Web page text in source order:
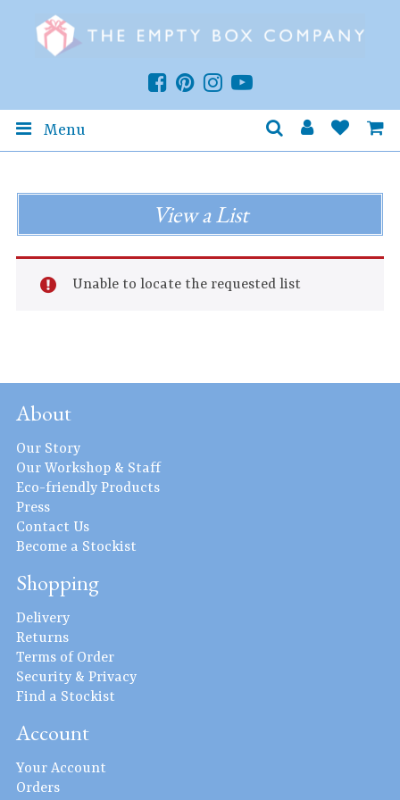
Menu
View a List
Unable to locate the requested list
About
Our Story
Our Workshop & Staff
Eco-friendly Products
Press
Contact Us
Become a Stockist
Shopping
Delivery
Returns
Terms of Order
Security & Privacy
Find a Stockist
Account
Your Account
Orders